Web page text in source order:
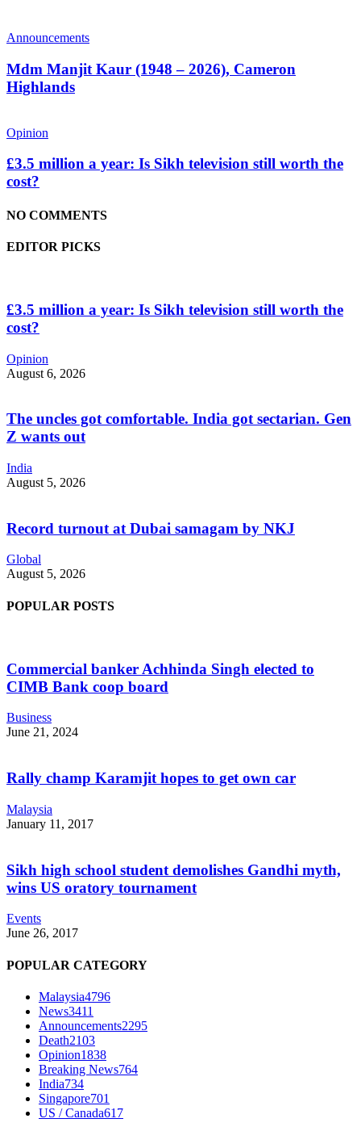
Announcements
Mdm Manjit Kaur (1948 – 2026), Cameron
Highlands
Opinion
£3.5 million a year: Is Sikh television still worth the
cost?
NO COMMENTS
EDITOR PICKS
£3.5 million a year: Is Sikh television still worth the
cost?
Opinion
August 6, 2026
The uncles got comfortable. India got sectarian. Gen
Z wants out
India
August 5, 2026
Record turnout at Dubai samagam by NKJ
Global
August 5, 2026
POPULAR POSTS
Commercial banker Achhinda Singh elected to
CIMB Bank coop board
Business
June 21, 2024
Rally champ Karamjit hopes to get own car
Malaysia
January 11, 2017
Sikh high school student demolishes Gandhi myth,
wins US oratory tournament
Events
June 26, 2017
POPULAR CATEGORY
Malaysia4796
News3411
Announcements2295
Death2103
Opinion1838
Breaking News764
India734
Singapore701
US / Canada617